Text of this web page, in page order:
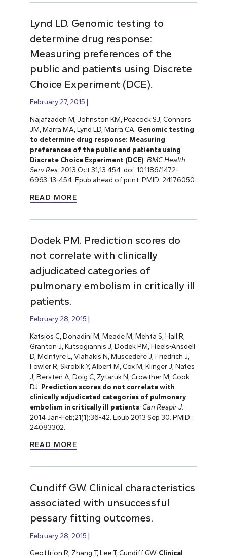
Lynd LD. Genomic testing to
determine drug response:
Measuring preferences of the
public and patients using Discrete
Choice Experiment (DCE).
February 27, 2015
Najafzadeh M, Johnston KM, Peacock SJ, Connors
JM, Marra MA, Lynd LD, Marra CA. Genomic testing
to determine drug response: Measuring
preferences of the public and patients using
Discrete Choice Experiment (DCE) BMC Health
Serv Res . 2013 Oct 31;13:454. doi: 10.1186/1472-
6963-13-454. Epub ahead of print. PMID: 24176050.
READ MORE
Dodek PM. Prediction scores do
not correlate with clinically
adjudicated categories of
pulmonary embolism in critically ill
patients.
February 28, 2015
Katsios C, Donadini M, Meade M, Mehta S, Hall R,
Granton J, Kutsogiannis J, Dodek PM, Heels-Ansdell
D, McIntyre L, Vlahakis N, Muscedere J, Friedrich J,
Fowler R, Skrobik Y, Albert M, Cox M, Klinger J, Nates
J, Bersten A, Doig C, Zytaruk N, Crowther M, Cook
DJ. Prediction scores do not correlate with
clinically adjudicated categories of pulmonary
embolism in critically ill patients. Can Respir J.
2014 Jan-Feb;21(1):36-42. Epub 2013 Sep 30. PMID:
24083302.
READ MORE
Cundiff GW. Clinical characteristics
associated with unsuccessful
pessary fitting outcomes.
February 28, 2015
Geoffrion R, Zhang T, Lee T, Cundiff GW. Clinical